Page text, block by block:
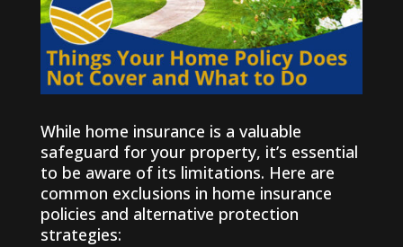
While home insurance is a valuable
safeguard for your property, it’s essential
to be aware of its limitations. Here are
common exclusions in home insurance
policies and alternative protection
strategies: